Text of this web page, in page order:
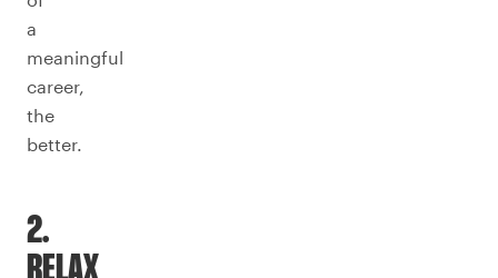
a
meaningful
career,
the
better.
2.